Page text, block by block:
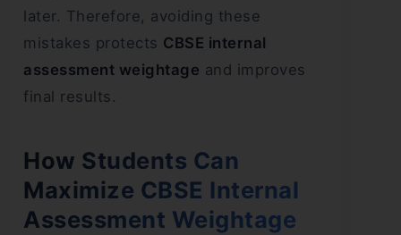
later. Therefore, avoiding these
mistakes protects CBSE internal
assessment weightage and improves
final results.
How Students Can
Maximize CBSE Internal
Assessment Weightage